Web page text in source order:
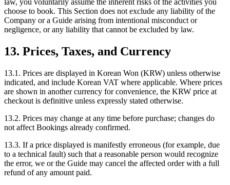
law, you voluntarily assume the inherent risks of the activities you
choose to book. This Section does not exclude any liability of the
Company or a Guide arising from intentional misconduct or
negligence, or any liability that cannot be excluded by law.
13. Prices, Taxes, and Currency
13.1. Prices are displayed in Korean Won (KRW) unless otherwise
indicated, and include Korean VAT where applicable. Where prices
are shown in another currency for convenience, the KRW price at
checkout is definitive unless expressly stated otherwise.
13.2. Prices may change at any time before purchase; changes do
not affect Bookings already confirmed.
13.3. If a price displayed is manifestly erroneous (for example, due
to a technical fault) such that a reasonable person would recognize
the error, we or the Guide may cancel the affected order with a full
refund of any amount paid.